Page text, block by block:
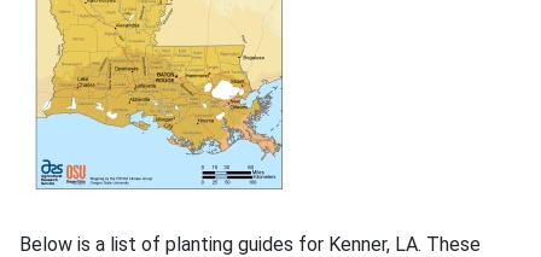
Below is a list of planting guides for Kenner, LA. These